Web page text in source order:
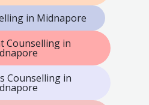
in Midnapore
Counselling in
Counselling in